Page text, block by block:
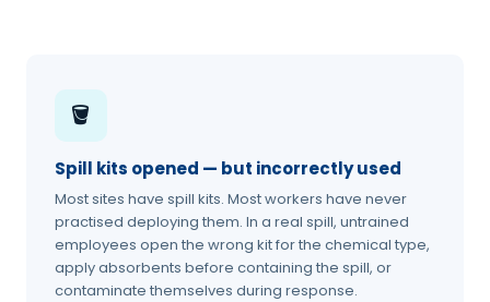
🪣
Spill kits opened — but incorrectly used
Most sites have spill kits. Most workers have never
practised deploying them. In a real spill, untrained
employees open the wrong kit for the chemical type,
apply absorbents before containing the spill, or
contaminate themselves during response.